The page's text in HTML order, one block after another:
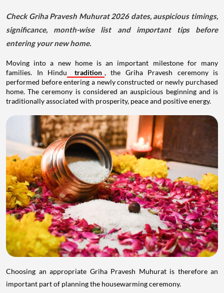
Check Griha Pravesh Muhurat 2026 dates, auspicious timings,
significance, month-wise list and important tips before
entering your new home.
Moving into a new home is an important milestone for many
families. In Hindu
tradition , the Griha Pravesh ceremony is
performed before entering a newly constructed or newly purchased
home. The ceremony is considered an auspicious beginning and is
traditionally associated with prosperity, peace and positive energy.
Choosing an appropriate Griha Pravesh Muhurat is therefore an
important part of planning the housewarming ceremony.